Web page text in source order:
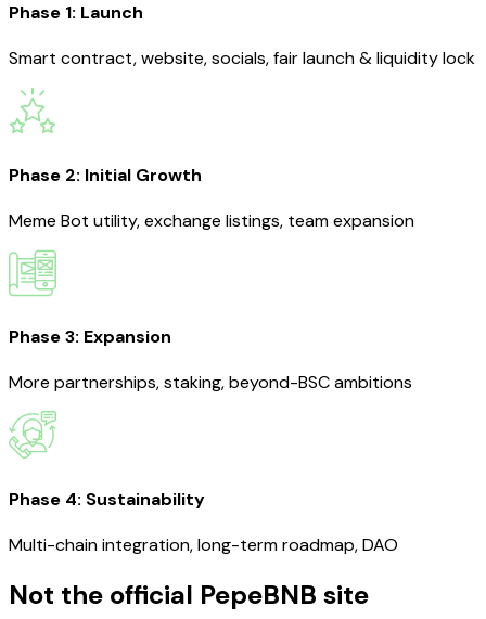
Phase 1: Launch
Smart contract, website, socials, fair launch & liquidity lock
Phase 2: Initial Growth
Meme Bot utility, exchange listings, team expansion
Phase 3: Expansion
More partnerships, staking, beyond-BSC ambitions
Phase 4: Sustainability
Multi-chain integration, long-term roadmap, DAO
Not the official PepeBNB site